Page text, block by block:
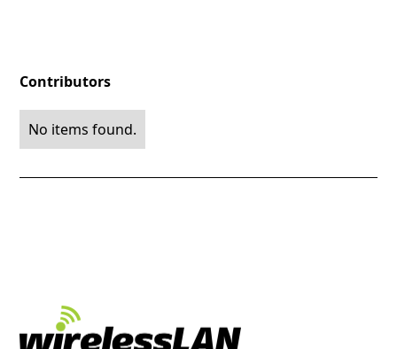
Contributors
No items found.